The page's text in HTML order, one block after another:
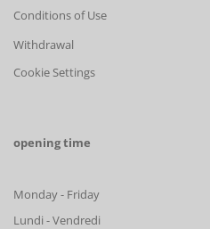
Conditions of Use
Withdrawal
Cookie Settings
opening time
Monday - Friday
Lundi - Vendredi